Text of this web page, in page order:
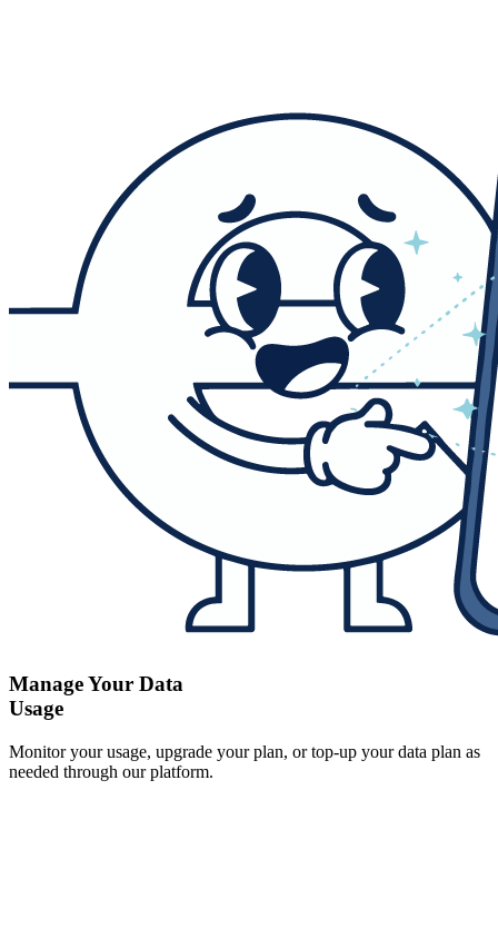
Manage Your Data
Usage
Monitor your usage, upgrade your plan, or top-up your data plan as
needed through our platform.